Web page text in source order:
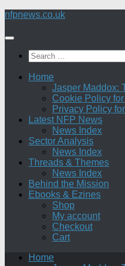
Skip
content
nfpnews.co.uk
Search
for:
Home
Jasper Maddox:
Cookie Policy
Privacy Policy
Latest NFP News
News Index
Sector Analysis
News Index
Threads & Themes
News Index
Behind the Mission
Ebooks & Ezines
Shop
My account
Checkout
Cart
Home